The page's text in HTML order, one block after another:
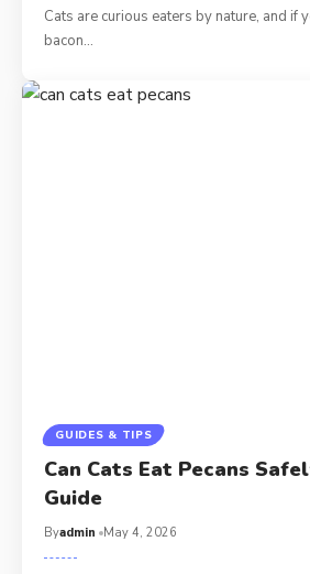
Cats are curious eaters by nature, and if
bacon…
GUIDES & TIPS
Can Cats Eat Pecans
Guide
Byadmin May 4, 2026